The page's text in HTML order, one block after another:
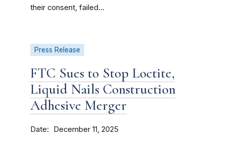
their consent, failed...
Press Release
FTC Sues to Stop Loctite,
Liquid Nails Construction
Adhesive Merger
Date December 11, 2025